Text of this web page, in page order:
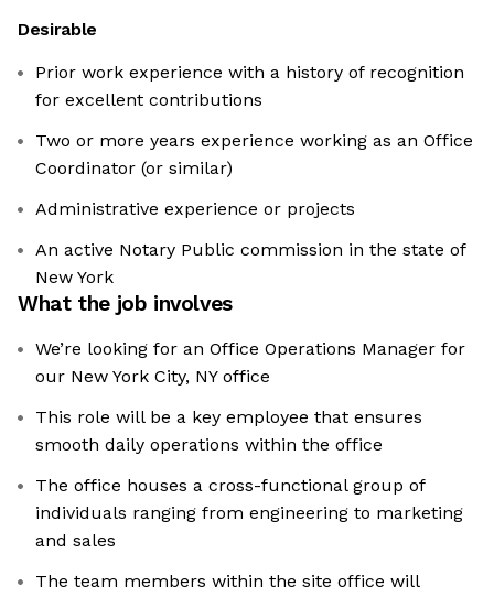
Desirable
Prior work experience with a history of recognition
for excellent contributions
Two or more years experience working as an Office
Coordinator (or similar)
Administrative experience or projects
An active Notary Public commission in the state of
New York
What the job involves
We’re looking for an Office Operations Manager for
our New York City, NY office
This role will be a key employee that ensures
smooth daily operations within the office
The office houses a cross-functional group of
individuals ranging from engineering to marketing
and sales
The team members within the site office will